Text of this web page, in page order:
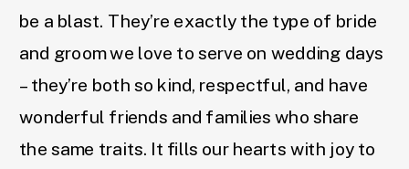
be a blast. They’re exactly the type of bride
and groom we love to serve on wedding days
– they’re both so kind, respectful, and have
wonderful friends and families who share
the same traits. It fills our hearts with joy to